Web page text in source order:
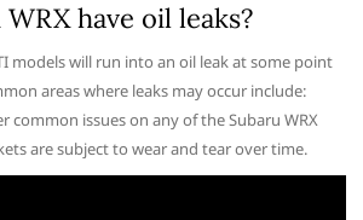
have oil leaks?
models will run into an oil leak at some point
areas where leaks may occur include:
common issues on any of the Subaru WRX
are subject to wear and tear over time.